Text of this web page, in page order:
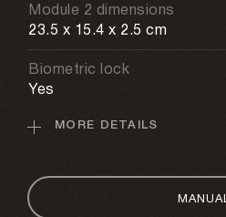
Module 2 dimensions
23.5 x 15.4 x 2.5 cm
Biometric lock
Yes
Recognition time
Scanner memory
Up to 120 fingerprints
MORE DETAILS
MANUAL